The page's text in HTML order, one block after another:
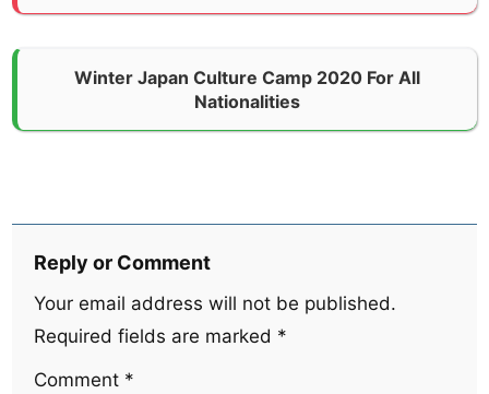
Winter Japan Culture Camp 2020 For All
Nationalities
Reply or Comment
Your email address will not be published.
Required fields are marked *
Comment *